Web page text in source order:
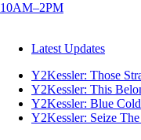
10AM–2PM
Latest Updates
Y2Kessler: Those
Y2Kessler: This
Y2Kessler: Blue Cold
Y2Kessler: Seize